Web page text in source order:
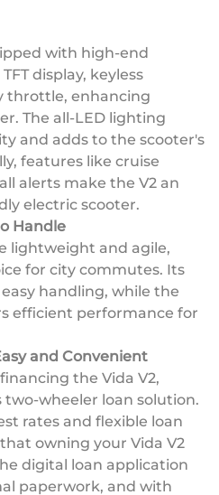
with high-end
display, keyless
throttle, enhancing
The all-LED lighting
and adds to the scooter's
features like cruise
alerts make the V2 an
electric scooter.
Handle
lightweight and agile,
for city commutes. Its
handling, while the
efficient performance for
and Convenient
the Vida V2,
two-wheeler loan solution.
rates and flexible loan
owning your Vida V2
digital loan application
paperwork, and with